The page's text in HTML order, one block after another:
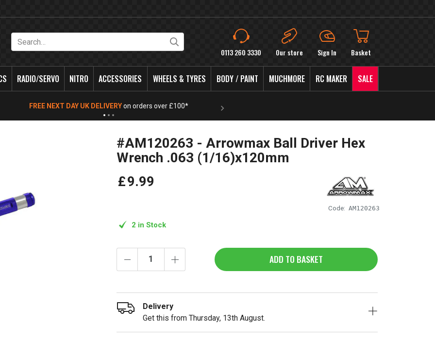
0113 260 3330 Our store Sign In Basket
RADIO/SERVO NITRO ACCESSORIES WHEELS & TYRES BODY / PAINT MUCHMORE RC MAKER SALE
FREE NEXT DAY UK DELIVERYon orders over £100*
#AM120263 - Arrowmax Ball Driver Hex
Wrench .063 (1/16)x120mm
Code: AM120263
£9.99
2 in Stock
ADD TO BASKET
Delivery
Get this from Thursday, 13th August.